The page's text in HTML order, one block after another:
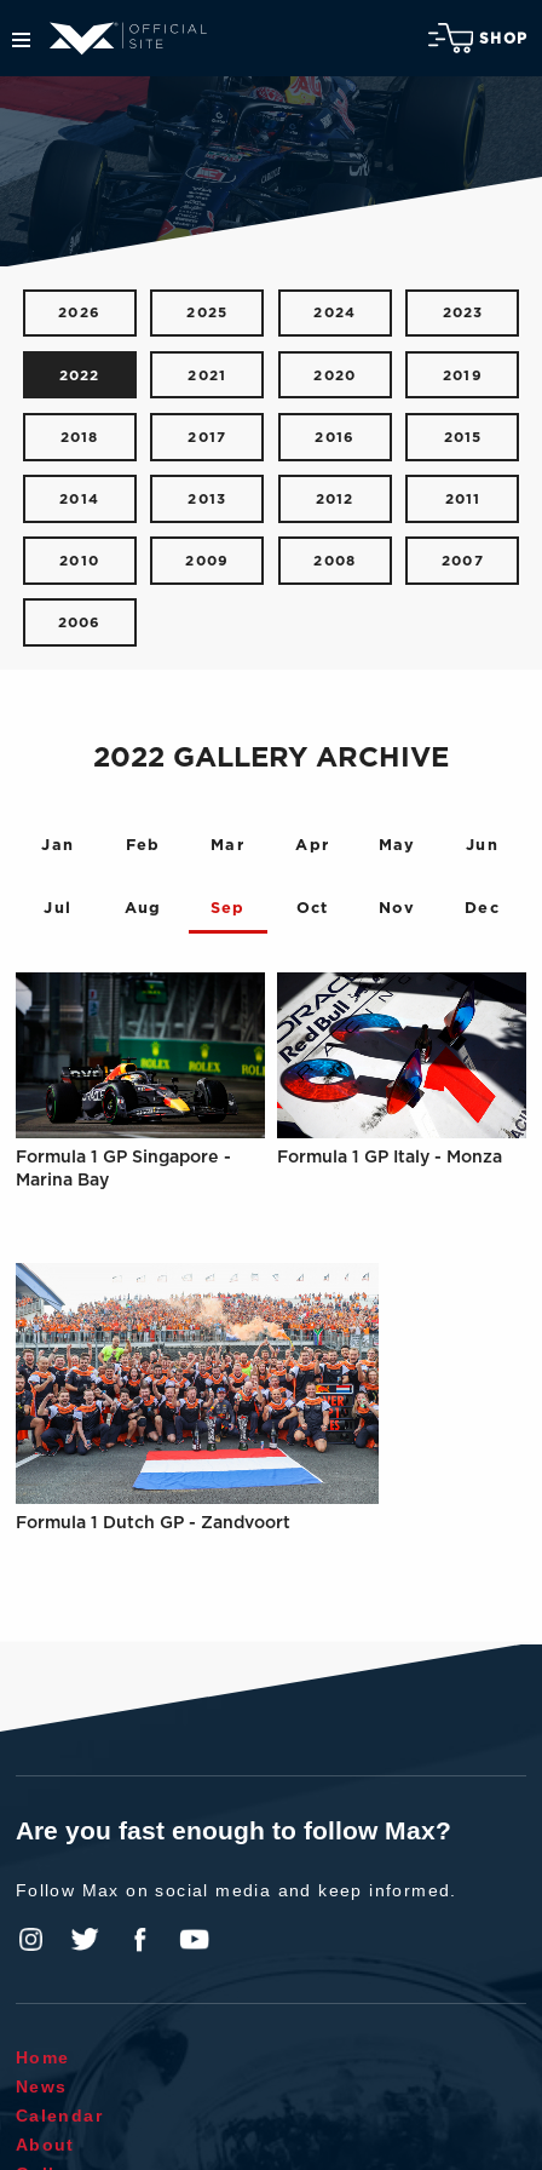
SHOP
2026 2025 2024 2023
2022 2021 2020 2019
2018 2017 2016 2015
2014 2013 2012 2011
2010 2009 2008 2007
2006
2022 GALLERY ARCHIVE
Jan Feb Mar Apr May Jun
Jul Aug Sep Oct Nov Dec
Formula 1 GP Singapore -
Marina Bay
Formula 1 GP Italy - Monza
Formula 1 Dutch GP - Zandvoort
Are you fast enough to follow Max?
Follow Max on social media and keep informed.
Home
News
Calendar
About